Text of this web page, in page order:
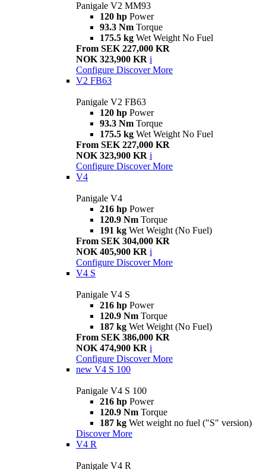
Panigale V2 MM93
120 hp Power
93.3 Nm Torque
175.5 kg Wet Weight No Fuel
From SEK 227,000 KR
NOK 323,900 KR i
Configure Discover More
V2 FB63
Panigale V2 FB63
120 hp Power
93.3 Nm Torque
175.5 kg Wet Weight No Fuel
From SEK 227,000 KR
NOK 323,900 KR i
Configure Discover More
V4
Panigale V4
216 hp Power
120.9 Nm Torque
191 kg Wet Weight (No Fuel)
From SEK 304,000 KR
NOK 405,900 KR i
Configure Discover More
V4 S
Panigale V4 S
216 hp Power
120.9 Nm Torque
187 kg Wet Weight (No Fuel)
From SEK 386,000 KR
NOK 474,900 KR i
Configure Discover More
new V4 S 100
Panigale V4 S 100
216 hp Power
120.9 Nm Torque
187 kg Wet weight no fuel ("S" version)
Discover More
V4 R
Panigale V4 R